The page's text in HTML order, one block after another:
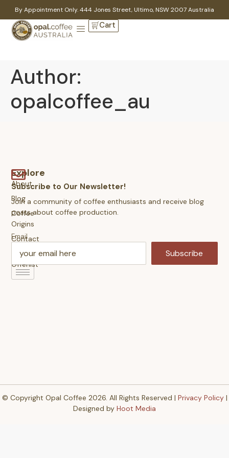
By Appointment Only. 444 Jones Street, Ultimo, NSW 2007 Australia
Cart
Author:
opalcoffee_au
Explore
About
Blog
Coffee
Origins
Contact
Offerlist
Subscribe to Our Newsletter!
Join a community of coffee enthusiasts and receive blog
posts about coffee production.
Email
Subscribe
© Copyright Opal Coffee 2026. All Rights Reserved | Privacy Policy|
Designed by Hoot Media